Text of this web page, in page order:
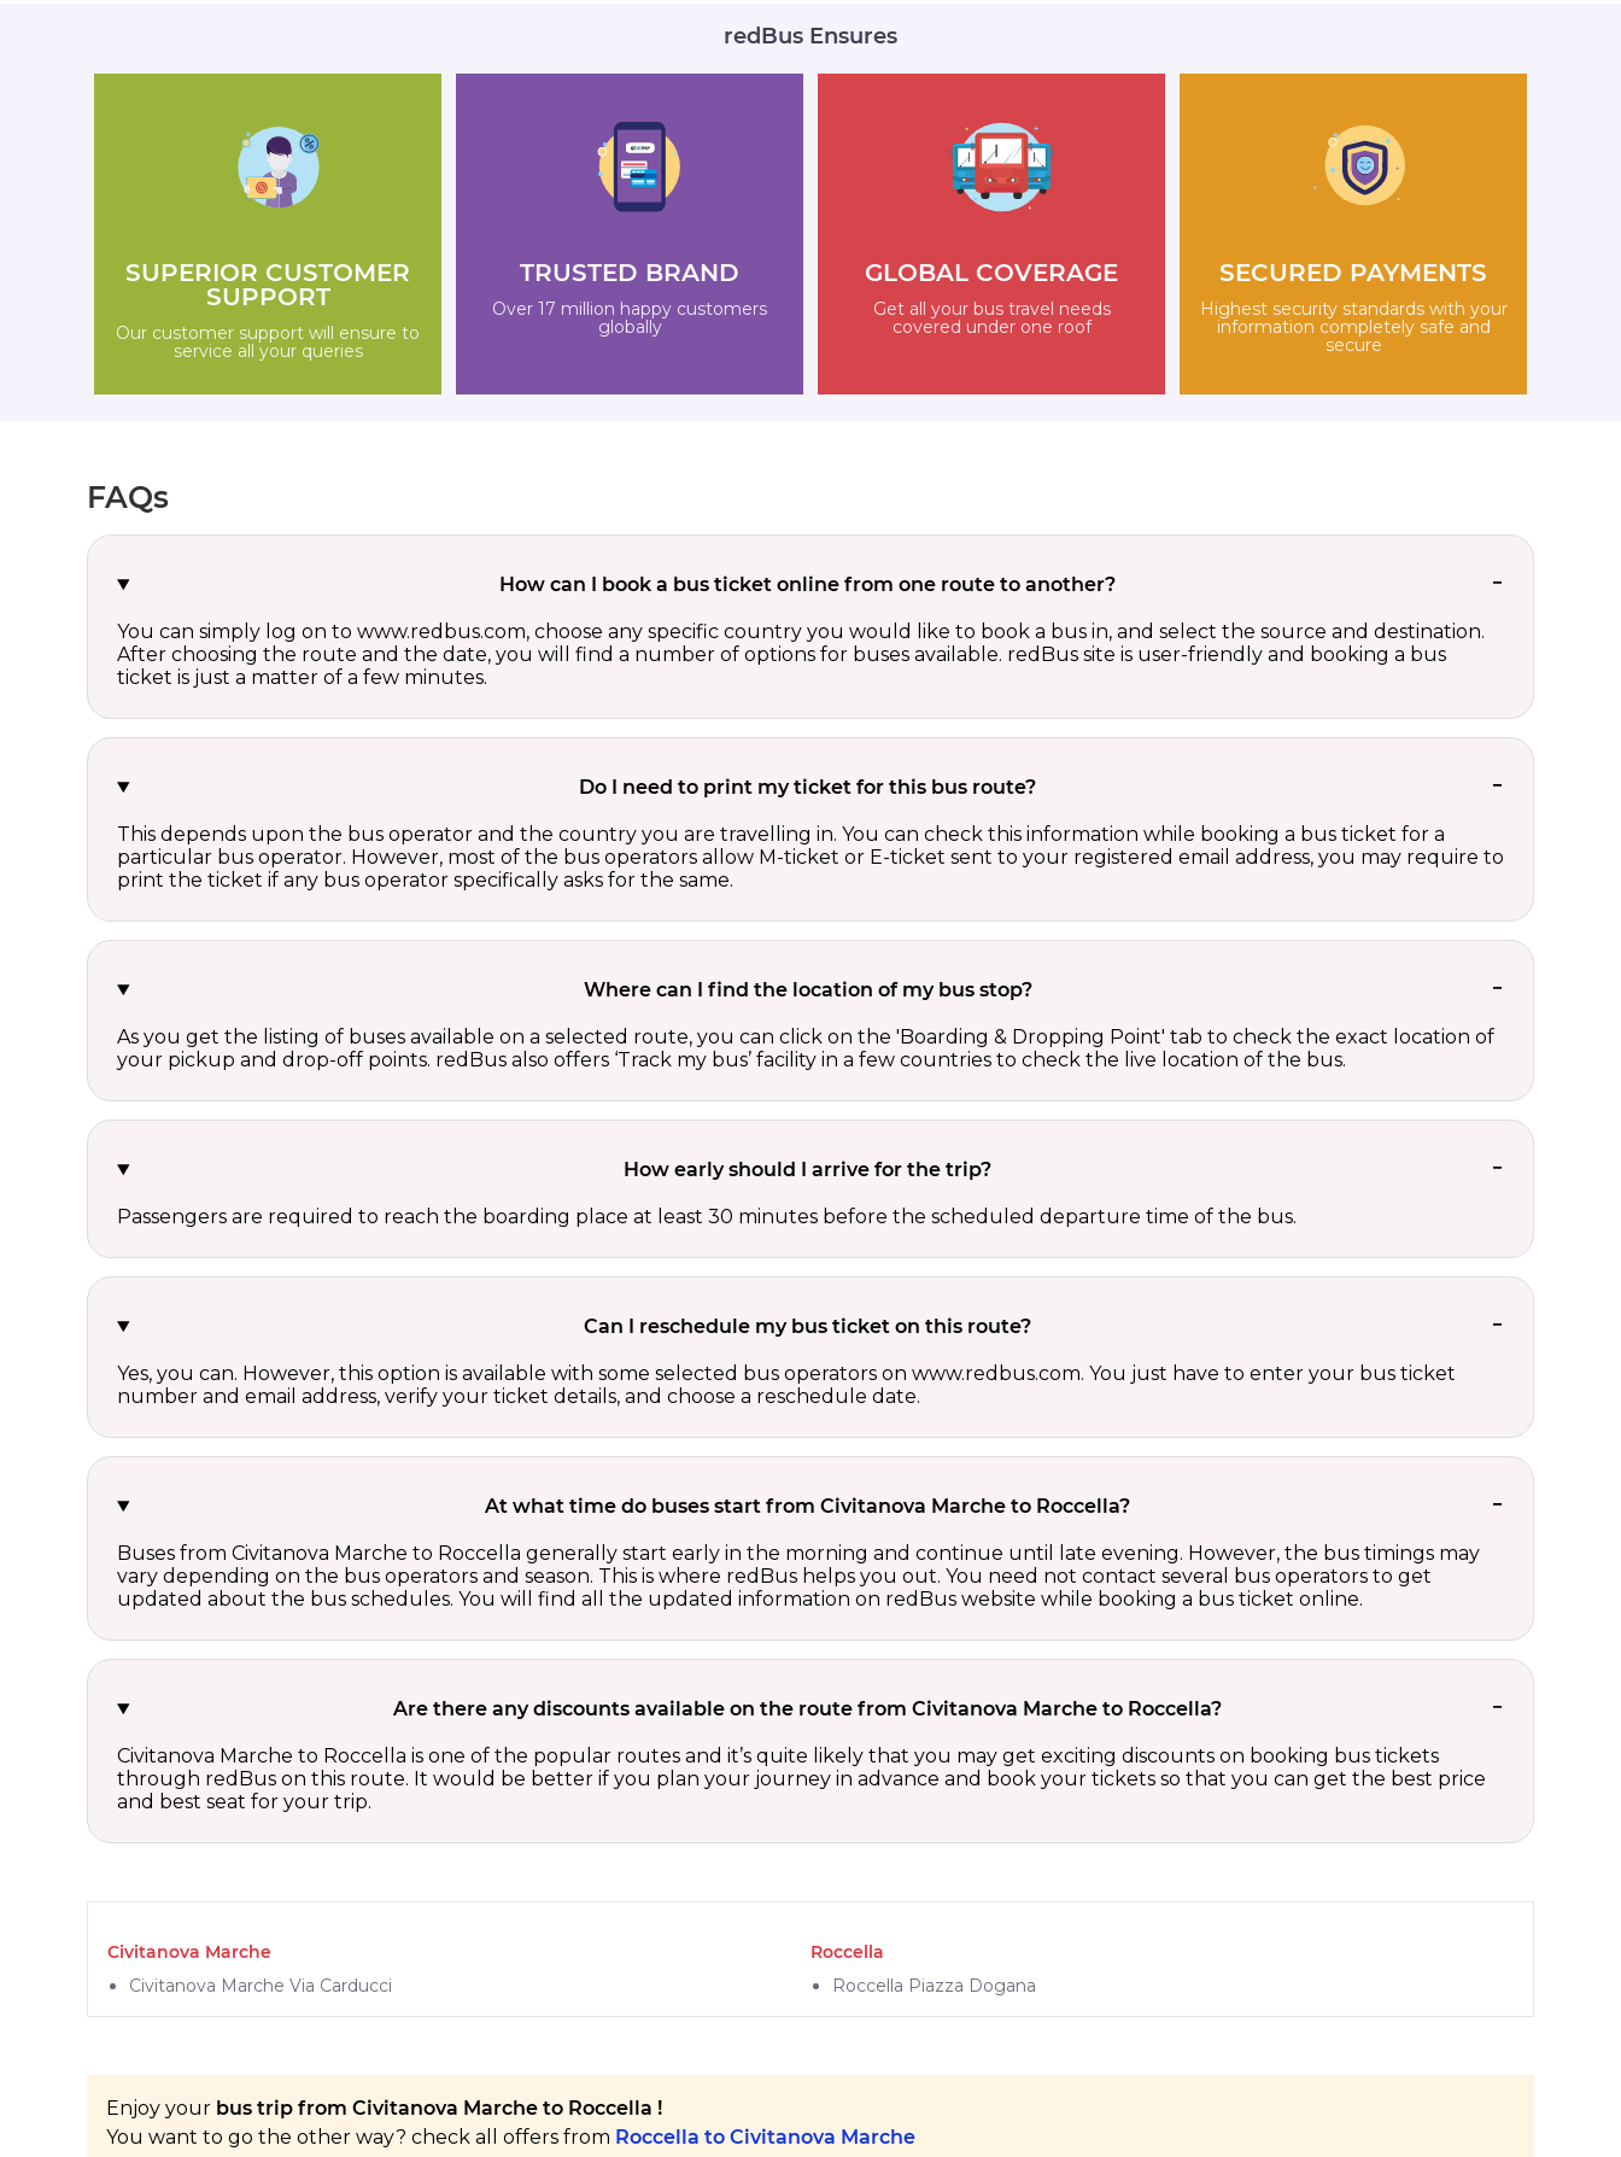
redBus Ensures
SUPERIOR CUSTOMER
SUPPORT
Our customer support will ensure to
service all your queries
TRUSTED BRAND
Over 17 million happy customers
globally
GLOBAL COVERAGE
Get all your bus travel needs
covered under one roof
SECURED PAYMENTS
Highest security standards with your
information completely safe and
secure
FAQs
How can I book a bus ticket online from one route to another?
You can simply log on to www.redbus.com, choose any specific country you would like to book a bus in, and select the source and destination.
After choosing the route and the date, you will find a number of options for buses available. redBus site is user-friendly and booking a bus
ticket is just a matter of a few minutes.
Do I need to print my ticket for this bus route?
This depends upon the bus operator and the country you are travelling in. You can check this information while booking a bus ticket for a
particular bus operator. However, most of the bus operators allow M-ticket or E-ticket sent to your registered email address, you may require to
print the ticket if any bus operator specifically asks for the same.
Where can I find the location of my bus stop?
As you get the listing of buses available on a selected route, you can click on the 'Boarding & Dropping Point' tab to check the exact location of
your pickup and drop-off points. redBus also offers ‘Track my bus’ facility in a few countries to check the live location of the bus.
How early should I arrive for the trip?
Passengers are required to reach the boarding place at least 30 minutes before the scheduled departure time of the bus.
Can I reschedule my bus ticket on this route?
Yes, you can. However, this option is available with some selected bus operators on www.redbus.com. You just have to enter your bus ticket
number and email address, verify your ticket details, and choose a reschedule date.
At what time do buses start from Civitanova Marche to Roccella?
Buses from Civitanova Marche to Roccella generally start early in the morning and continue until late evening. However, the bus timings may
vary depending on the bus operators and season. This is where redBus helps you out. You need not contact several bus operators to get
updated about the bus schedules. You will find all the updated information on redBus website while booking a bus ticket online.
Are there any discounts available on the route from Civitanova Marche to Roccella?
Civitanova Marche to Roccella is one of the popular routes and it’s quite likely that you may get exciting discounts on booking bus tickets
through redBus on this route. It would be better if you plan your journey in advance and book your tickets so that you can get the best price
and best seat for your trip.
Civitanova Marche
Civitanova Marche Via Carducci
Roccella
Roccella Piazza Dogana
Enjoy your bus trip from Civitanova Marche to Roccella !
You want to go the other way? check all offers from Roccella to Civitanova Marche